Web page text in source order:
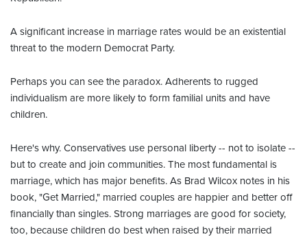
A significant increase in marriage rates would be an existential
threat to the modern Democrat Party.
Perhaps you can see the paradox. Adherents to rugged
individualism are more likely to form familial units and have
children.
Here's why. Conservatives use personal liberty -- not to isolate --
but to create and join communities. The most fundamental is
marriage, which has major benefits. As Brad Wilcox notes in his
book, "Get Married," married couples are happier and better off
financially than singles. Strong marriages are good for society,
too, because children do best when raised by their married